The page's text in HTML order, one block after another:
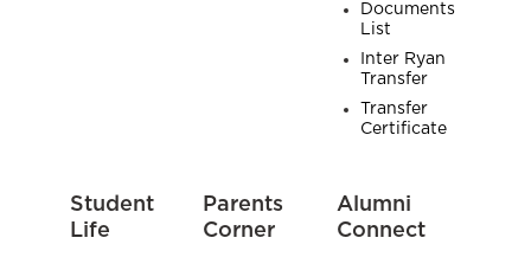
Documents
List
Inter Ryan
Transfer
Transfer
Certificate
Student
Life
Parents
Corner
Alumni
Connect